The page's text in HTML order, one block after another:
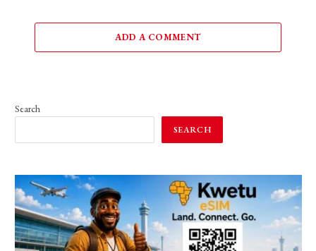
ADD A COMMENT
Search
SEARCH